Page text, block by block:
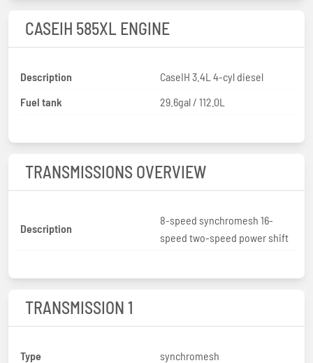
CASEIH 585XL ENGINE
Description
CaseIH 3.4L 4-cyl diesel
Fuel tank
29.6gal / 112.0L
TRANSMISSIONS OVERVIEW
Description
8-speed synchromesh 16-
speed two-speed power shift
TRANSMISSION 1
Type
synchromesh